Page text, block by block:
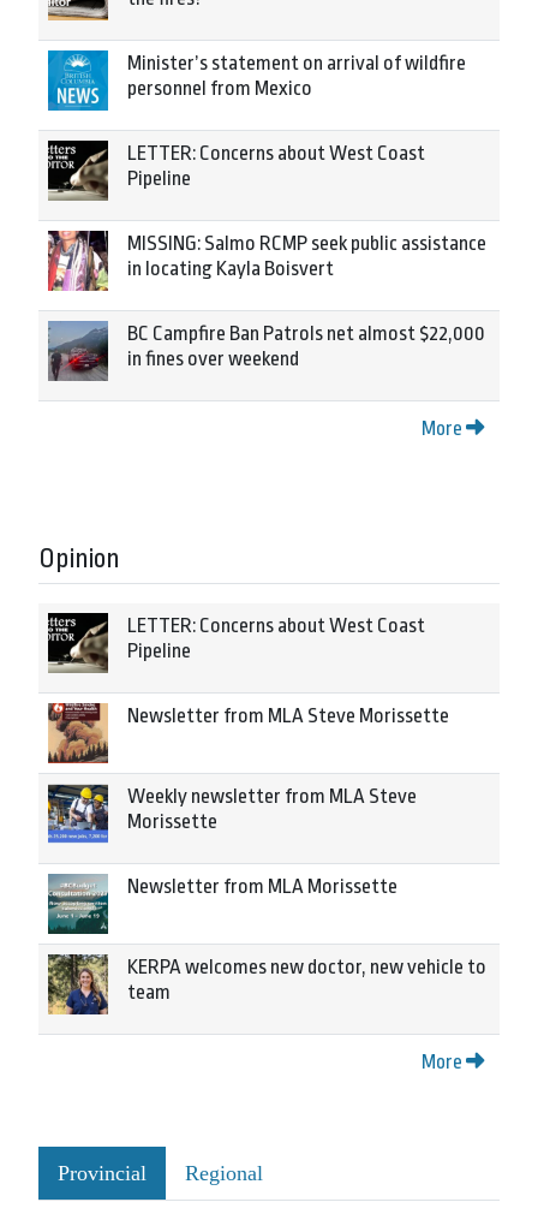
Minister’s statement on arrival of wildfire
personnel from Mexico
LETTER: Concerns about West Coast
Pipeline
MISSING: Salmo RCMP seek public assistance
in locating Kayla Boisvert
BC Campfire Ban Patrols net almost $22,000
in fines over weekend
More
Opinion
LETTER: Concerns about West Coast
Pipeline
Newsletter from MLA Steve Morissette
Weekly newsletter from MLA Steve
Morissette
Newsletter from MLA Morissette
KERPA welcomes new doctor, new vehicle to
team
More
Provincial Regional